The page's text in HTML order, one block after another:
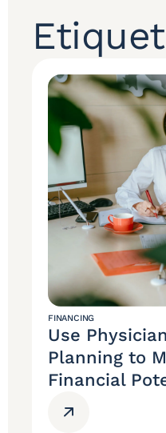
FINANCING
Use
Planning to
Financial